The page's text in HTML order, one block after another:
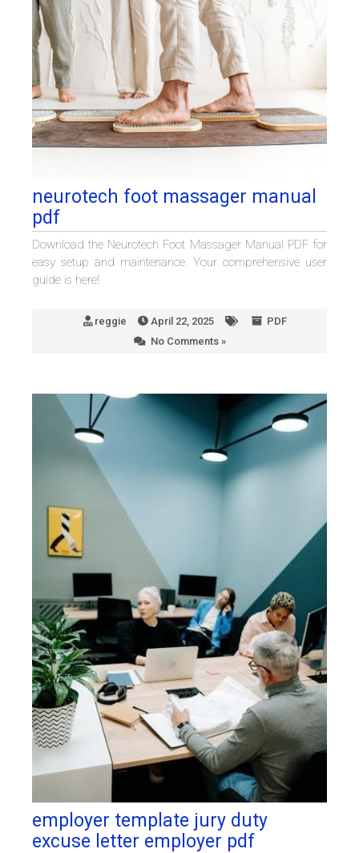
neurotech foot massager manual
pdf
Download the Neurotech Foot Massager Manual PDF for
easy setup and maintenance. Your comprehensive user
guide is here!
reggie April 22, 2025
PDF
No Comments »
employer template jury duty
excuse letter employer pdf